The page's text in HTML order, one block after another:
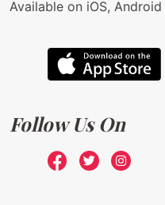
Available on iOS, Android
Follow Us On